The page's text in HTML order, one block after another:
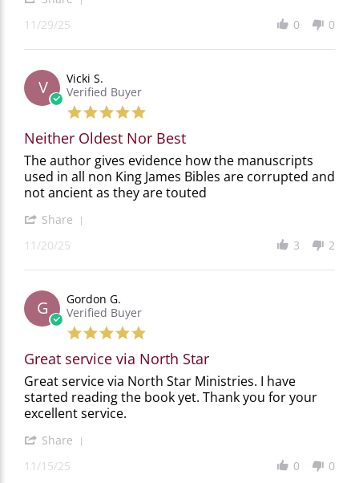
ROBERTA
on
29
Nov
2025
11/29/25 0 0
V
Vicki S.
Verified Buyer
rating
Neither Oldest Nor Best
Review
by
Vicki
S.
on
20
Nov
2025
review
stating
Neither
Oldest
Nor
Best
The author gives evidence how the manuscripts
used in all non King James Bibles are corrupted and
not ancient as they are touted
Share
Vicki
on
20
Nov
2025
11/20/25 3 2
G
Gordon G.
Verified Buyer
rating
Great service via North Star
Review
by
Gordon
G.
on
15
Nov
2025
review
stating
Great
service
via
North
Star
Great service via North Star Ministries. I have
started reading the book yet. Thank you for your
excellent service.
Share
11/15/25 0 0